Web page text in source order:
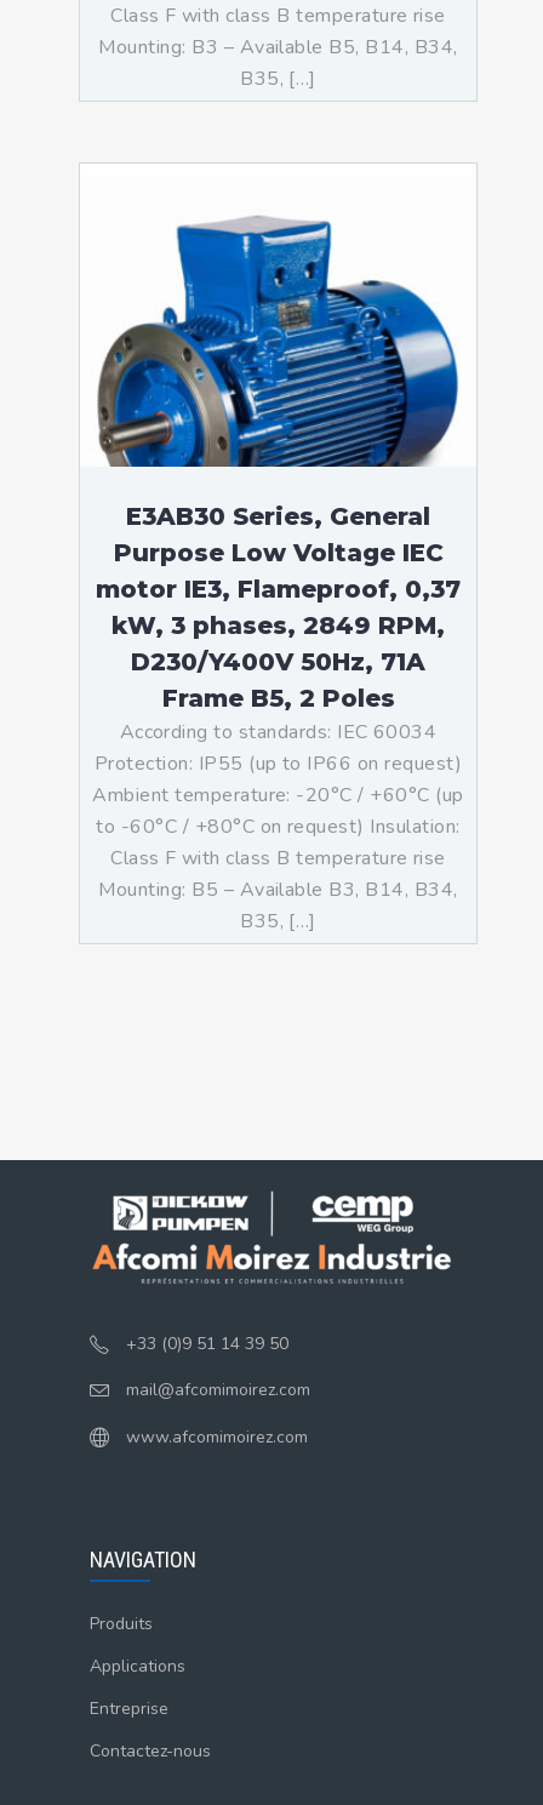
Class F with class B temperature rise
Mounting: B3 – Available B5, B14, B34,
B35, […]
E3AB30 Series, General
Purpose Low Voltage IEC
motor IE3, Flameproof, 0,37
kW, 3 phases, 2849 RPM,
D230/Y400V 50Hz, 71A
Frame B5, 2 Poles
According to standards: IEC 60034
Protection: IP55 (up to IP66 on request)
Ambient temperature: -20°C / +60°C (up
to -60°C / +80°C on request) Insulation:
Class F with class B temperature rise
Mounting: B5 – Available B3, B14, B34,
B35, […]
+33 (0)9 51 14 39 50
mail@afcomimoirez.com
www.afcomimoirez.com
NAVIGATION
Produits
Applications
Entreprise
Contactez-nous